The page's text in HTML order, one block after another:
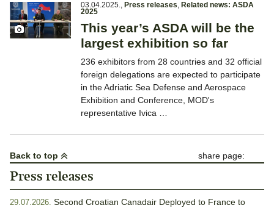
03.04.2025., Press releases, Related news: ASDA
2025
This year’s ASDA will be the
largest exhibition so far
236 exhibitors from 28 countries and 32 official
foreign delegations are expected to participate
in the Adriatic Sea Defense and Aerospace
Exhibition and Conference, MOD's
representative Ivica …
Back to top share page:
Press releases
29.07.2026. Second Croatian Canadair Deployed to France to